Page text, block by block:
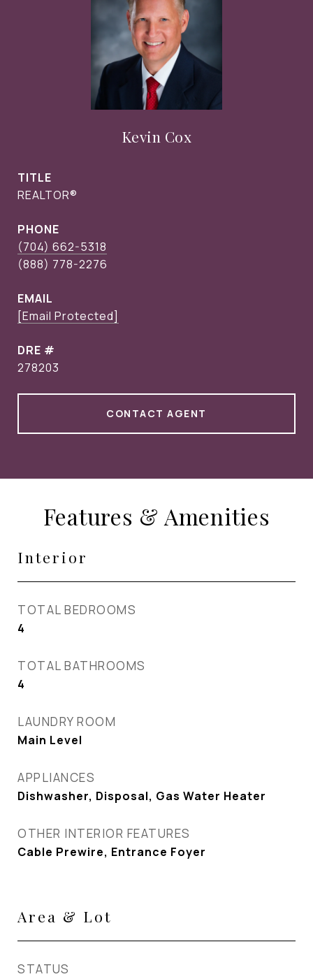
Kevin Cox
TITLE
REALTOR®
PHONE
(704) 662-5318
EMAIL
[email Protected]
DRE #
278203
CONTACT AGENT
Features & Amenities
Interior
TOTAL BEDROOMS
4
TOTAL BATHROOMS
4
LAUNDRY ROOM
Main Level
APPLIANCES
Dishwasher, Disposal, Gas Water Heater
OTHER INTERIOR FEATURES
Cable Prewire, Entrance Foyer
Area & Lot
STATUS